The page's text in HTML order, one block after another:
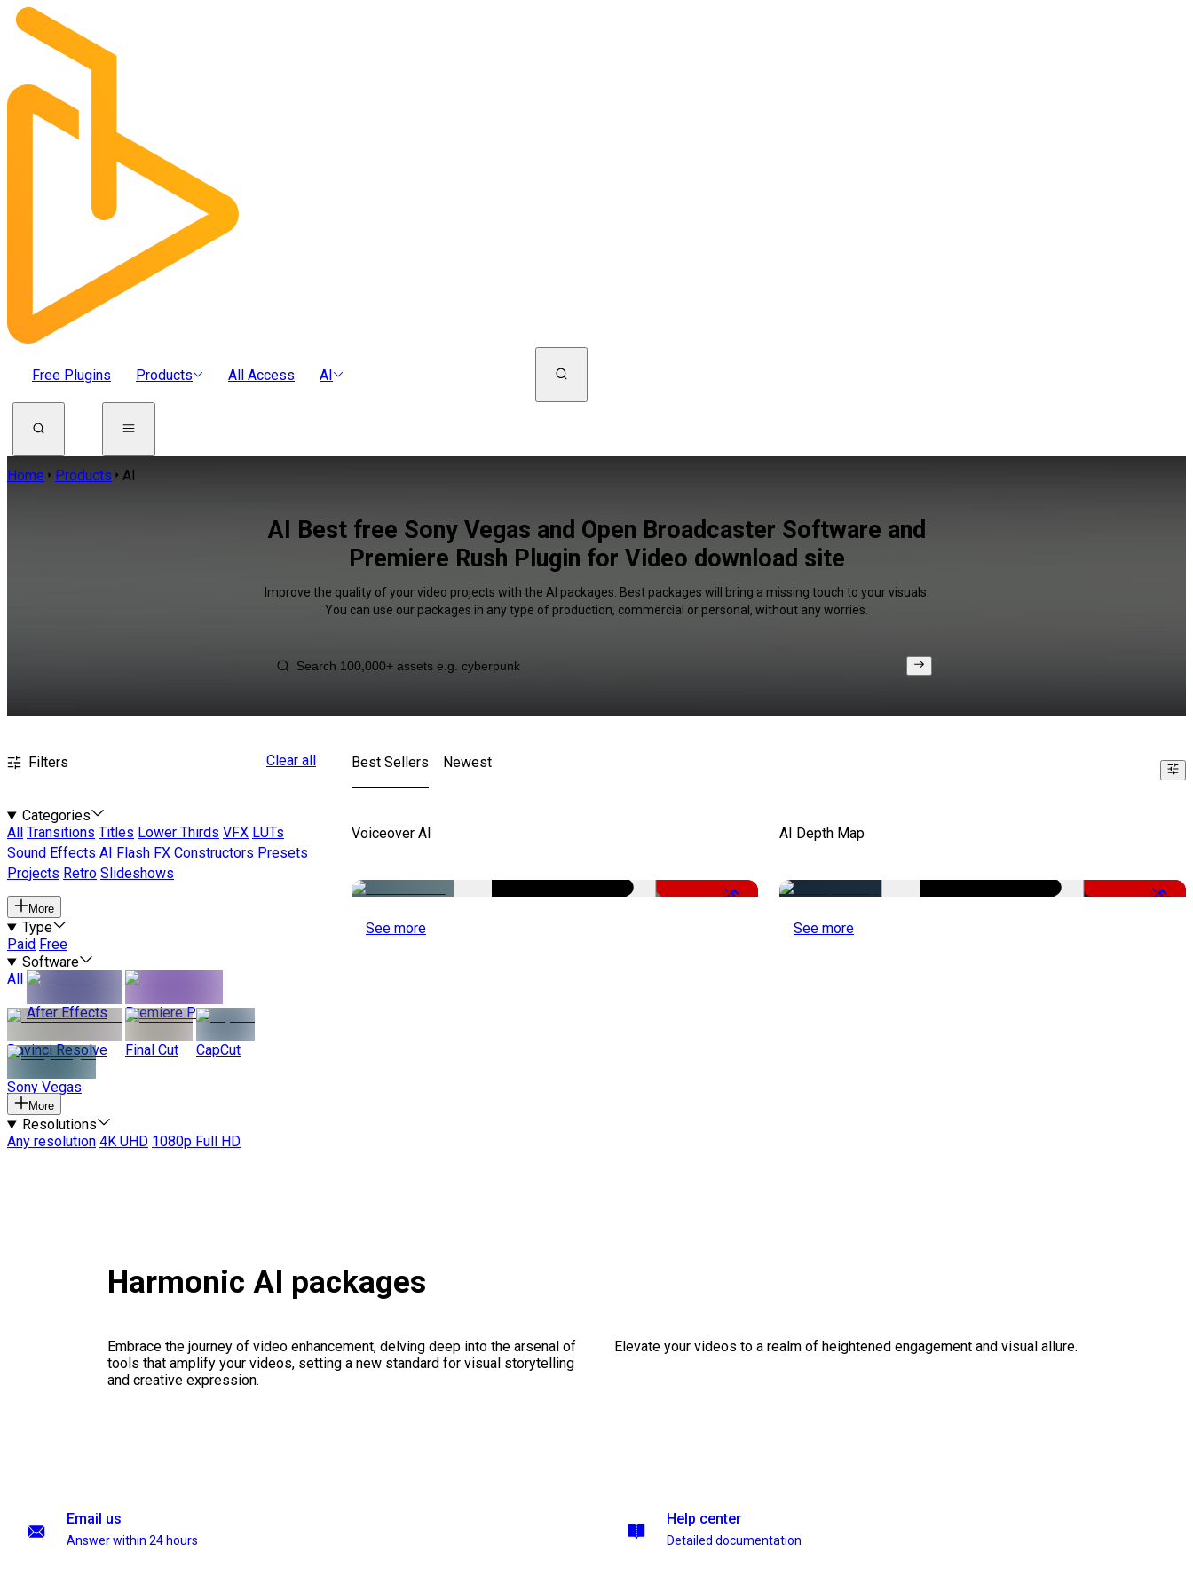
Free Plugins Products All Access AI
Home Products AI
AI Best free Sony Vegas and Open Broadcaster Software and
Premiere Rush Plugin for Video download site
Improve the quality of your video projects with the AI packages. Best packages will bring a missing touch to your visuals.
You can use our packages in any type of production, commercial or personal, without any worries.
Filters Clear all
Categories
All
Transitions Titles Lower Thirds VFX LUTs
Sound Effects AI Flash FX Constructors Presets
Projects Retro Slideshows
More
Type
Paid Free
Software
All
After Effects
Premiere Pro
Davinci Resolve Final Cut CapCut
Sony Vegas
More
Resolutions
Any resolution 4K UHD 1080p Full HD
Best Sellers Newest
Voiceover AI
-51%
See more
AI Depth Map
-50%
See more
Harmonic AI packages
Embrace the journey of video enhancement, delving deep into the arsenal of
tools that amplify your videos, setting a new standard for visual storytelling
and creative expression.
Elevate your videos to a realm of heightened engagement and visual allure.
Email us
Answer within 24 hours
Help center
Detailed documentation